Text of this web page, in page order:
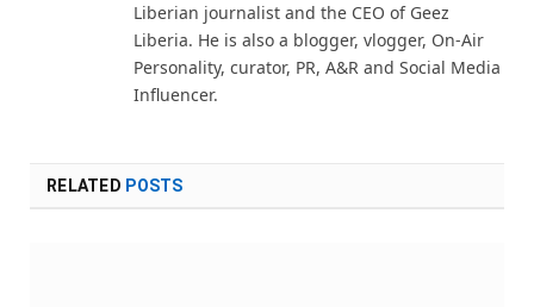
Liberian journalist and the CEO of Geez
Liberia. He is also a blogger, vlogger, On-Air
Personality, curator, PR, A&R and Social Media
Influencer.
RELATED POSTS